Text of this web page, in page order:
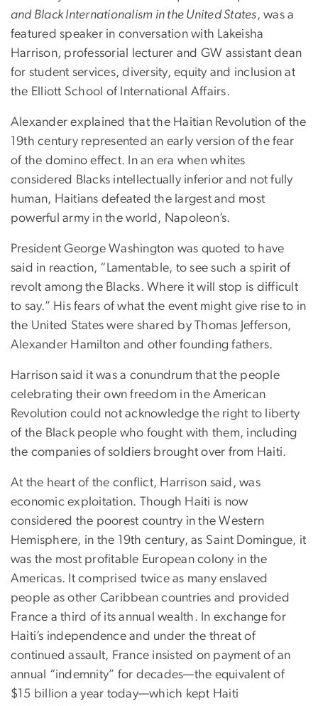
and Black Internationalism in the United States, was a
featured speaker in conversation with Lakeisha
Harrison, professorial lecturer and GW assistant dean
for student services, diversity, equity and inclusion at
the Elliott School of International Affairs.
Alexander explained that the Haitian Revolution of the
19th century represented an early version of the fear
of the domino effect. In an era when whites
considered Blacks intellectually inferior and not fully
human, Haitians defeated the largest and most
powerful army in the world, Napoleon’s.
President George Washington was quoted to have
said in reaction, “Lamentable, to see such a spirit of
revolt among the Blacks. Where it will stop is difficult
to say.” His fears of what the event might give rise to in
the United States were shared by Thomas Jefferson,
Alexander Hamilton and other founding fathers.
Harrison said it was a conundrum that the people
celebrating their own freedom in the American
Revolution could not acknowledge the right to liberty
of the Black people who fought with them, including
the companies of soldiers brought over from Haiti.
At the heart of the conflict, Harrison said, was
economic exploitation. Though Haiti is now
considered the poorest country in the Western
Hemisphere, in the 19th century, as Saint Domingue, it
was the most profitable European colony in the
Americas. It comprised twice as many enslaved
people as other Caribbean countries and provided
France a third of its annual wealth. In exchange for
Haiti’s independence and under the threat of
continued assault, France insisted on payment of an
annual “indemnity” for decades—the equivalent of
$15 billion a year today—which kept Haiti